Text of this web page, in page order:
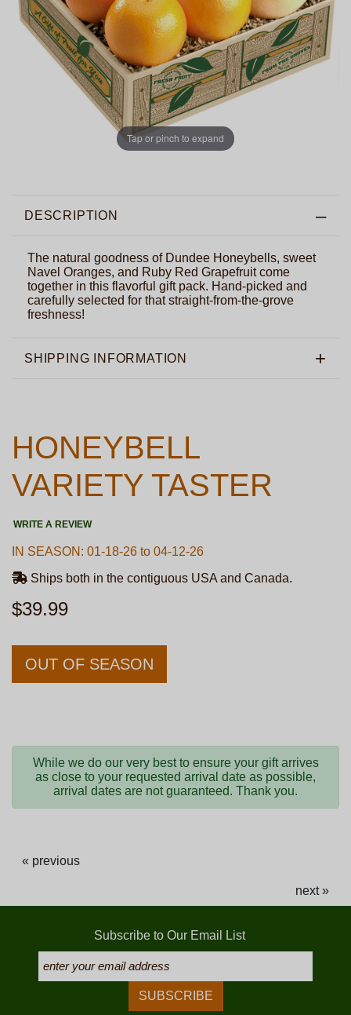
Tap or pinch to expand
DESCRIPTION
The natural goodness of Dundee Honeybells, sweet
Navel Oranges, and Ruby Red Grapefruit come
together in this flavorful gift pack. Hand-picked and
carefully selected for that straight-from-the-grove
freshness!
SHIPPING INFORMATION
HONEYBELL
VARIETY TASTER
WRITE A REVIEW
IN SEASON: 01-18-26 to 04-12-26
Ships both in the contiguous USA and Canada.
$39.99
OUT OF SEASON
While we do our very best to ensure your gift arrives
as close to your requested arrival date as possible,
arrival dates are not guaranteed. Thank you.
« previous
next »
Subscribe to Our Email List